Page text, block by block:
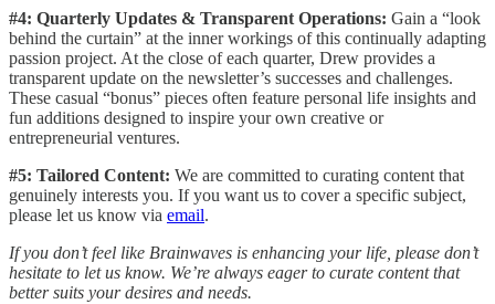
#4: Quarterly Updates & Transparent Operations: Gain a “look
behind the curtain” at the inner workings of this continually adapting
passion project. At the close of each quarter, Drew provides a
transparent update on the newsletter’s successes and challenges.
These casual “bonus” pieces often feature personal life insights and
fun additions designed to inspire your own creative or
entrepreneurial ventures.
#5: Tailored Content: We are committed to curating content that
genuinely interests you. If you want us to cover a specific subject,
please let us know via email.
If you don’t feel like Brainwaves is enhancing your life, please don’t
hesitate to let us know. We’re always eager to curate content that
better suits your desires and needs.